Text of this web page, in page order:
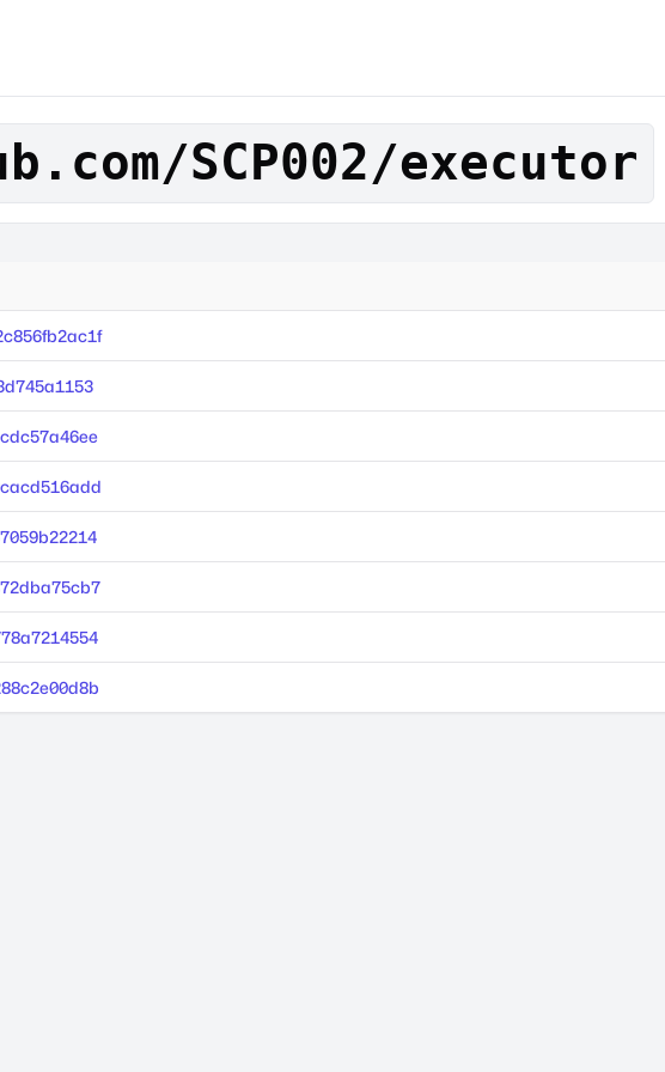
SCP002/executor